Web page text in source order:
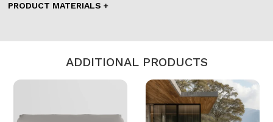
PRODUCT MATERIALS
ADDITIONAL PRODUCTS